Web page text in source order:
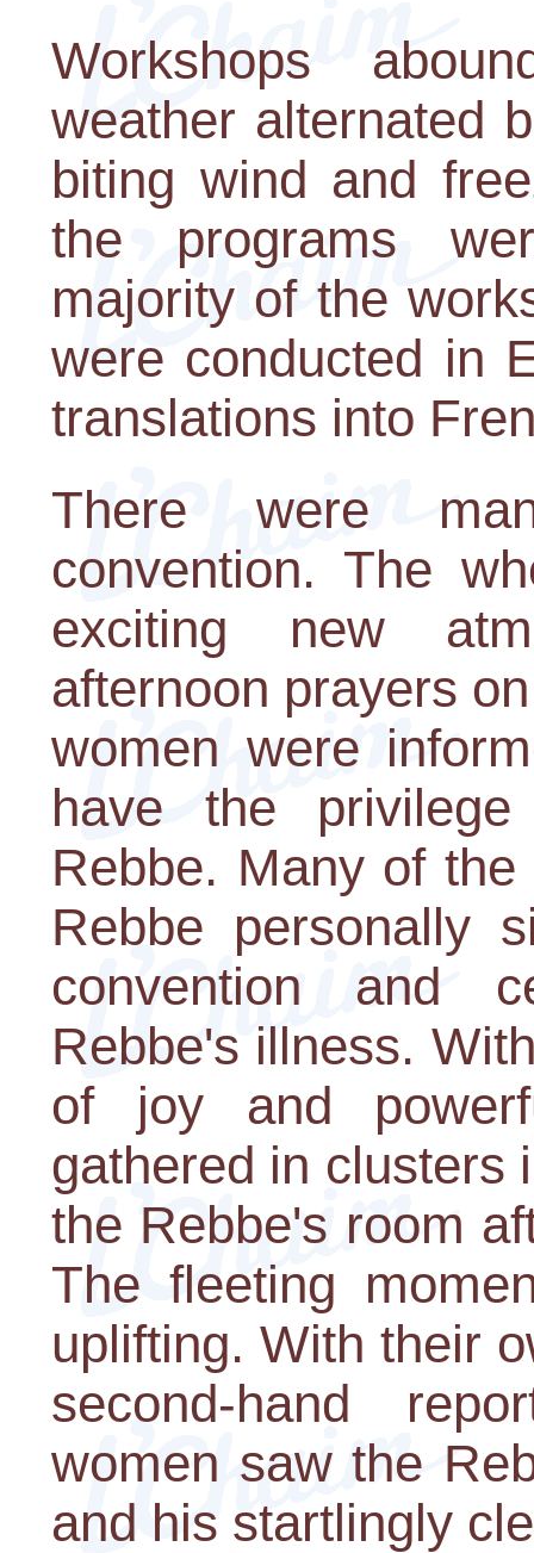
Workshops
weather alternated
biting wind and
the programs
majority of the
were conducted in
translations into
There were
convention. The
exciting new
afternoon prayers
women were
have the
Rebbe. Many of
Rebbe personally
convention and
Rebbe's illness.
of joy and
gathered in clusters
the Rebbe's room
The fleeting
uplifting. With their
second-hand
women saw the
and his startlingly